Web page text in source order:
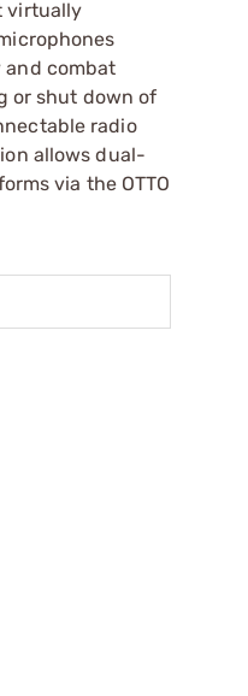
virtually
and combat
or shut down of
radio
allows dual-
via the OTTO